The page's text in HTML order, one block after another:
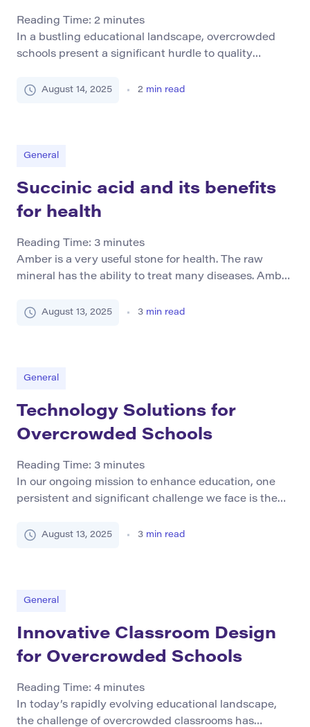
Reading Time: 2 minutes
In a bustling educational landscape, overcrowded
schools present a significant hurdle to quality
enrolled students beyond the available resources,
recognize how technology plays a pivotal role […]
August 14, 2025 2 min read
General
Succinic acid and its benefits
for health
Reading Time: 3 minutes
Amber is a very useful stone for health. The raw
mineral has the ability to treat many diseases. Amber
example, is widely used both in official medicine and
August 13, 2025 3 min read
General
Technology Solutions for
Overcrowded Schools
Reading Time: 3 minutes
In our ongoing mission to enhance education, one
persistent and significant challenge we face is the
classrooms have detrimental effects on students’
technology can play a […]
August 13, 2025 3 min read
General
Innovative Classroom Design
for Overcrowded Schools
Reading Time: 4 minutes
In today’s rapidly evolving educational landscape,
the challenge of overcrowded classrooms has